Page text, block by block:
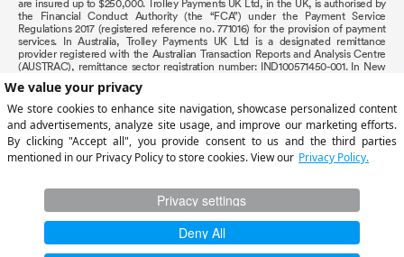
the Financial Conduct Authority (the “FCA”) under the Payment Service
Regulations 2017 (registered reference no. 771016) for the provision of payment
services. In Australia, Trolley Payments UK Ltd is a designated remittance
provider registered with the Australian Transaction Reports and Analysis Centre
(AUSTRAC), remittance sector registration number: IND100571450-001. In New
Zealand, Trolley Payments UK Ltd is registered as an overseas entity and is
supervised by the Department of Internal Affairs (DIA). In the EU (EEA countries),
payment services for Trolley Payments UK Ltd are provided by The Currency
Cloud B.V., registered in the Netherlands No. 72186178. Registered office:
Nieuwezijds Voorburgwal 296-298, 1012RT Amsterdam. The Currency Cloud B.V.
is an E-Money Institution authorised by the DNB (R142701) under the Regulations
for the issuing of electronic money and the provision of payment services in the
Term of Use ). In Canada, Trolley CA Inc
is authorized by the Bank of
Transactions and Reports Analysis Centre of Canada (FINTRAC), with registration
number M18487871. We are also regulated by Revenue Québec, with license
number 904296. All testimonials, reviews, opinions or case studies presented on
our website may not be indicative of all customers. Results may vary and
customers agree to proceed at their own risk.